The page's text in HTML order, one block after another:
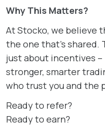
Why This Matters?
At Stocko, we believe
the one that’s shared.
just about incentives –
stronger, smarter
who trust you and the
Ready to refer?
Ready to earn?